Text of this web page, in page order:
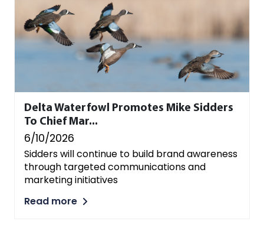
Delta Waterfowl Promotes Mike Sidders
To Chief Mar...
6/10/2026
Sidders will continue to build brand awareness
through targeted communications and
marketing initiatives
Read more